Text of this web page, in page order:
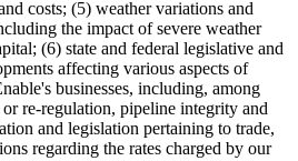
costs; (5) weather variations and
the impact of severe weather
(6) state and federal legislative and
affecting various aspects of
businesses, including, among
re-regulation, pipeline integrity and
and legislation pertaining to trade,
regarding the rates charged by our